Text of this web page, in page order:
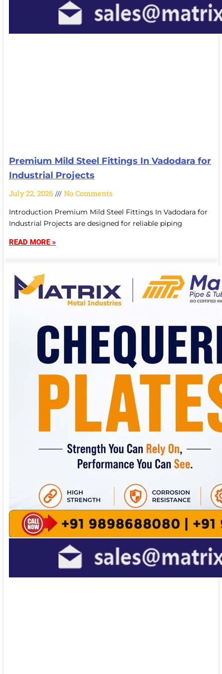
Premium Mild Steel Fittings In Vadodara for
Industrial Projects
July 22, 2026 No Comments
Introduction Premium Mild Steel Fittings In Vadodara for
Industrial Projects are designed for reliable piping
READ MORE »